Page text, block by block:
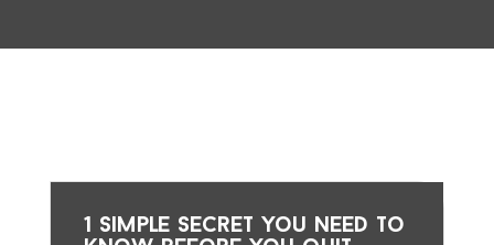
1 simple secret you need to